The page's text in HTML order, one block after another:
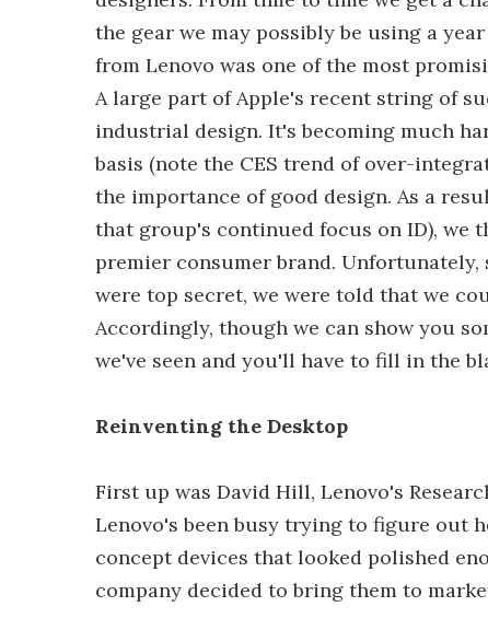
the gear we may possibly be using a
from Lenovo was one of the most
A large part of Apple's recent string of
industrial design. It's becoming much
basis (note the CES trend of over-
the importance of good design. As a
that group's continued focus on ID), we
premier consumer brand.
were top secret, we were told that we
Accordingly, though we can show you
we've seen and you'll have to fill in the
Reinventing the Desktop
First up was David Hill, Lenovo's
Lenovo's been busy trying to figure out
concept devices that looked polished
company decided to bring them to